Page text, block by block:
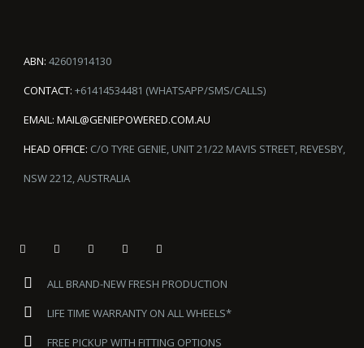
ABN: 42601914130
CONTACT: +61414534481 (WHATSAPP/SMS/CALLS)
EMAIL: MAIL@GENIEPOWERED.COM.AU
HEAD OFFICE: C/O TYRE GENIE, UNIT 21/22 MAVIS STREET, REVESBY,
NSW 2212, AUSTRALIA
ALL BRAND-NEW FRESH PRODUCTION
LIFE TIME WARRANTY ON ALL WHEELS*
FREE PICKUP WITH FITTING OPTIONS